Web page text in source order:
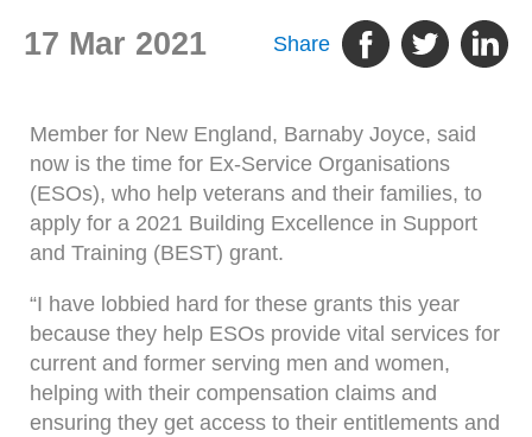
17 Mar 2021 Share
Member for New England, Barnaby Joyce, said
now is the time for Ex-Service Organisations
(ESOs), who help veterans and their families, to
apply for a 2021 Building Excellence in Support
and Training (BEST) grant.
“I have lobbied hard for these grants this year
because they help ESOs provide vital services for
current and former serving men and women,
helping with their compensation claims and
ensuring they get access to their entitlements and